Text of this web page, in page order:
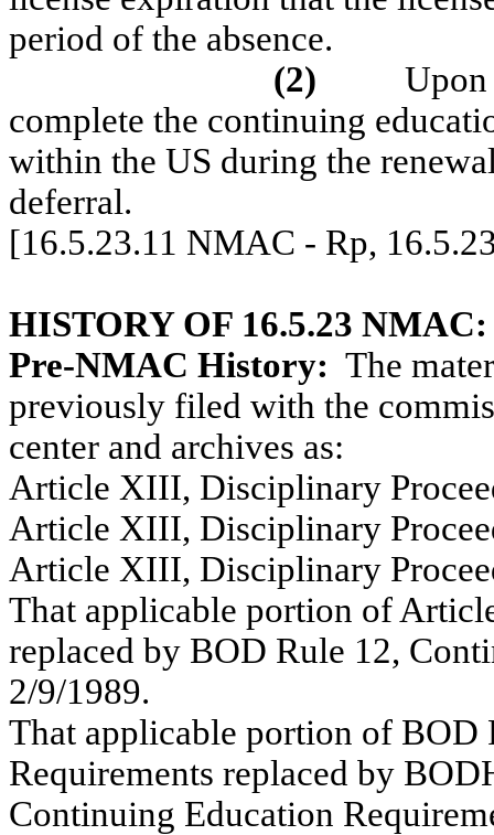
period of the absence.
(2)
Upon
complete the continuing
within the US during the
deferral.
[16.5.23.11 NMAC - Rp,
HISTORY OF 16.5.23 NMAC:
Pre-NMAC History: The
previously filed with the
center and archives as:
Article XIII, Disciplinary
Article XIII, Disciplinary
Article XIII, Disciplinary
That applicable portion of
replaced by BOD Rule 12,
2/9/1989.
That applicable portion of
Requirements replaced by
Continuing Education